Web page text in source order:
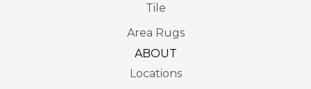
Tile
Area Rugs
ABOUT
Locations